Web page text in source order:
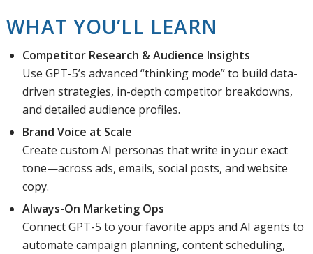
WHAT YOU’LL LEARN
Competitor Research & Audience Insights
Use GPT-5’s advanced “thinking mode” to build data-
driven strategies, in-depth competitor breakdowns,
and detailed audience profiles.
Brand Voice at Scale
Create custom AI personas that write in your exact
tone—across ads, emails, social posts, and website
copy.
Always-On Marketing Ops
Connect GPT-5 to your favorite apps and AI agents to
automate campaign planning, content scheduling,